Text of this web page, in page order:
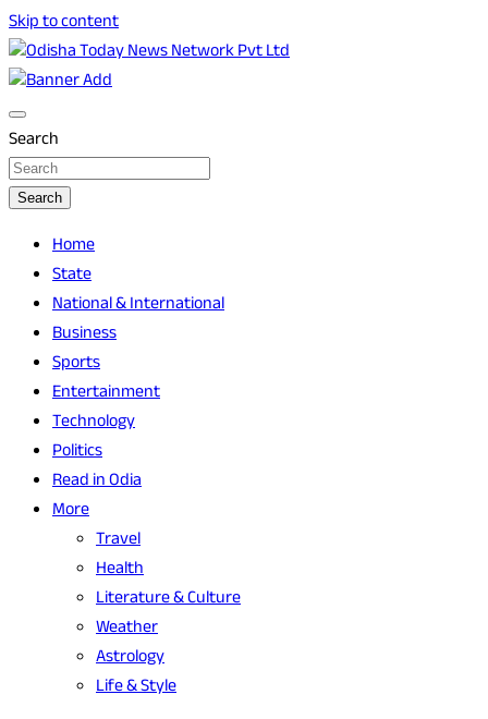
Skip to content
Odisha Today News Network Pvt Ltd
Odisha Today
Search
Search
Home
State
National & International
Business
Sports
Entertainment
Technology
Politics
Read in Odia
More
Travel
Health
Literature & Culture
Weather
Astrology
Life & Style